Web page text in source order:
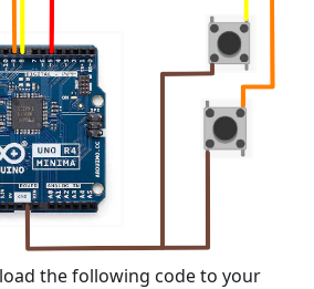
the following code to your